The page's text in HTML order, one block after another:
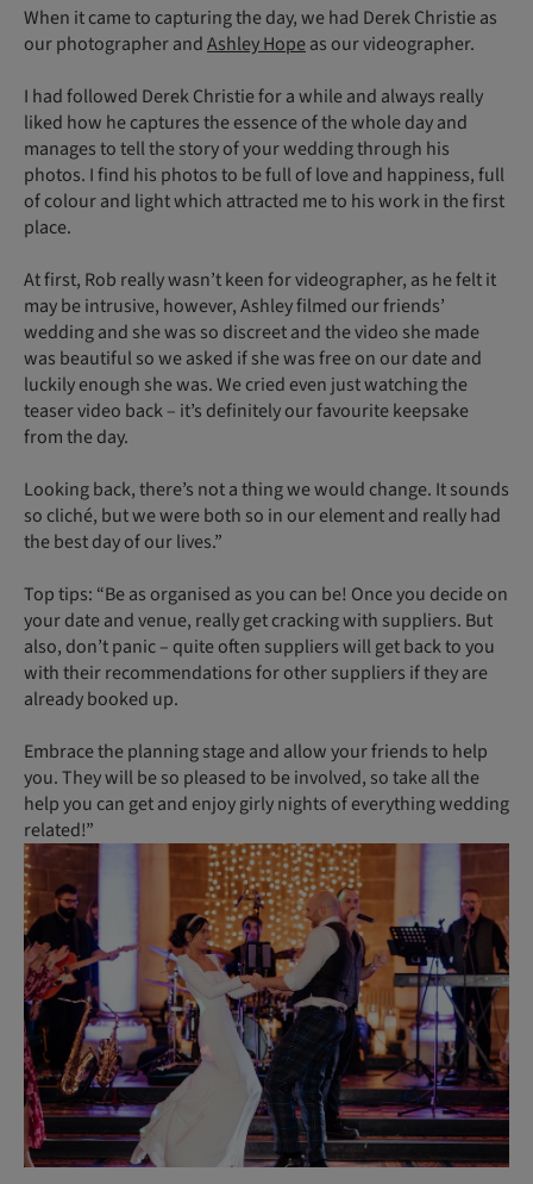
When it came to capturing the day, we had Derek Christie as
our photographer andAshley Hopeas our videographer.
I had followed Derek Christie for a while and always really
liked how he captures the essence of the whole day and
manages to tell the story of your wedding through his
photos. I find his photos to be full of love and happiness, full
of colour and light which attracted me to his work in the first
place.
At first, Rob really wasn’t keen for videographer, as he felt it
may be intrusive, however, Ashley filmed our friends’
wedding and she was so discreet and the video she made
was beautiful so we asked if she was free on our date and
luckily enough she was. We cried even just watching the
teaser video back – it’s definitely our favourite keepsake
from the day.
Looking back, there’s not a thing we would change. It sounds
so cliché, but we were both so in our element and really had
the best day of our lives.”
Top tips: “Be as organised as you can be! Once you decide on
your date and venue, really get cracking with suppliers. But
also, don’t panic – quite often suppliers will get back to you
with their recommendations for other suppliers if they are
already booked up.
Embrace the planning stage and allow your friends to help
you. They will be so pleased to be involved, so take all the
help you can get and enjoy girly nights of everything wedding
related!”